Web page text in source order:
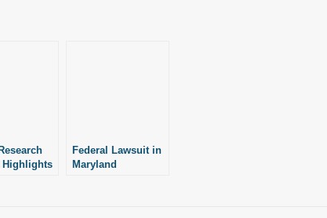
Highlights
Federal Lawsuit in
Maryland